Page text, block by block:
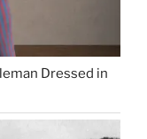
Dressed in